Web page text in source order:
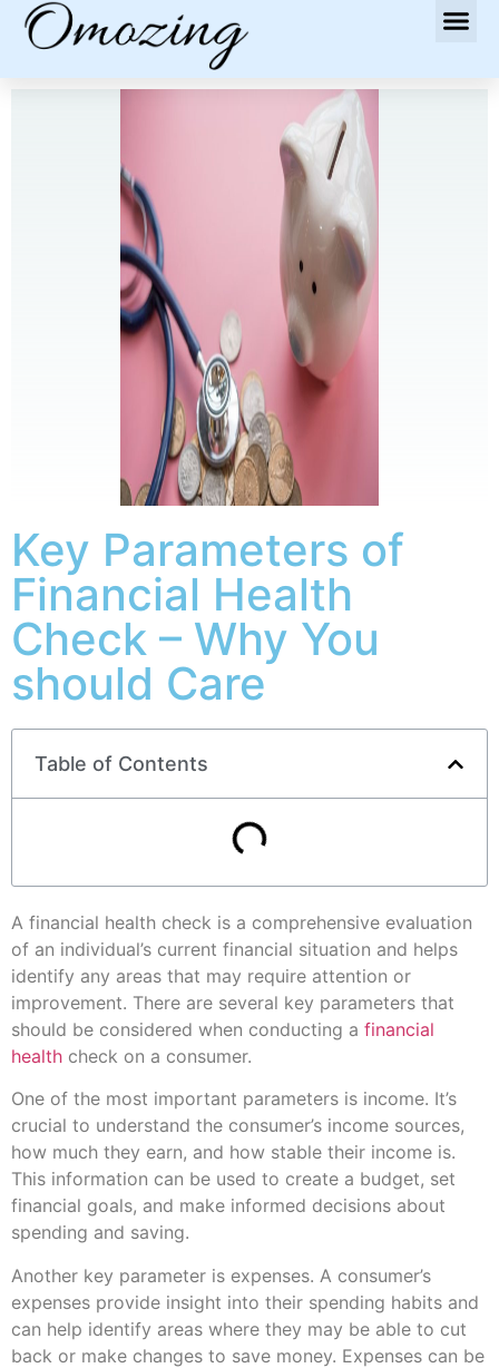
Key Parameters of
Financial Health
Check – Why You
should Care
Table of Contents
A financial health check is a comprehensive evaluation
of an individual’s current financial situation and helps
identify any areas that may require attention or
improvement. There are several key parameters that
should be considered when conducting a financial
health check on a consumer.
One of the most important parameters is income. It’s
crucial to understand the consumer’s income sources,
how much they earn, and how stable their income is.
This information can be used to create a budget, set
financial goals, and make informed decisions about
spending and saving.
Another key parameter is expenses. A consumer’s
expenses provide insight into their spending habits and
can help identify areas where they may be able to cut
back or make changes to save money. Expenses can be